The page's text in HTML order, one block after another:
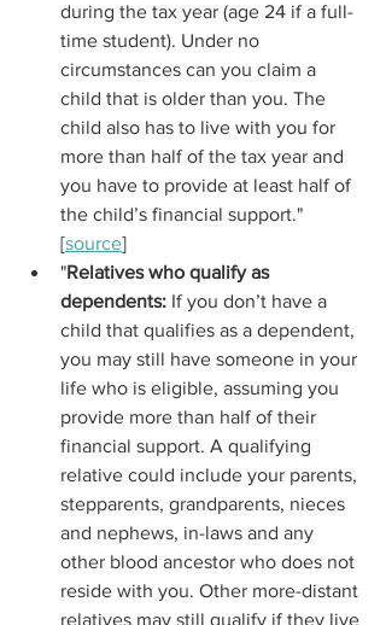
during the tax year (age 24 if a full-
time student). Under no
circumstances can you claim a
child that is older than you. The
child also has to live with you for
more than half of the tax year and
you have to provide at least half of
the child’s financial support."
[source]
"Relatives who qualify as
dependents: If you don’t have a
child that qualifies as a dependent,
you may still have someone in your
life who is eligible, assuming you
provide more than half of their
financial support. A qualifying
relative could include your parents,
stepparents, grandparents, nieces
and nephews, in-laws and any
other blood ancestor who does not
reside with you. Other more-distant
relatives may still qualify if they live